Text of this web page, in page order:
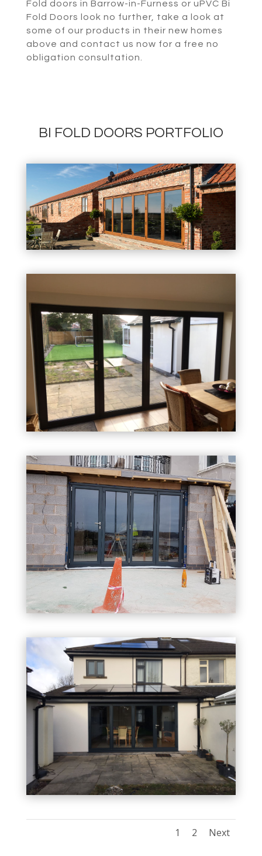
Fold doors in Barrow-in-Furness or uPVC Bi
Fold Doors look no further, take a look at
some of our products in their new homes
above and contact us now for a free no
obligation consultation.
BI FOLD DOORS PORTFOLIO
1 2 Next